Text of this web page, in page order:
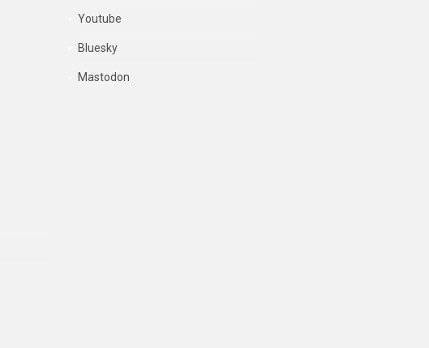
Youtube
Bluesky
Mastodon